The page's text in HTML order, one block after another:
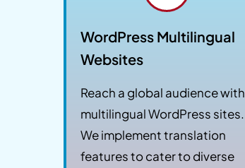
WordPress Multilingual
Websites
Reach a global audience with
multilingual WordPress sites.
We implement translation
features to cater to diverse